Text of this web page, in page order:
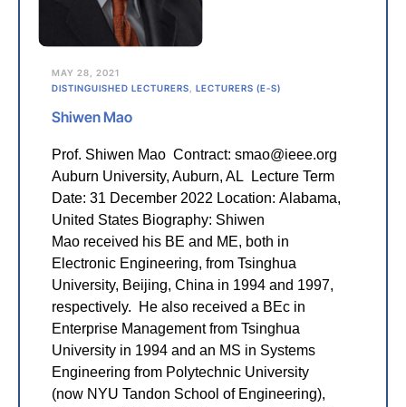
MAY 28, 2021
DISTINGUISHED LECTURERS
LECTURERS (E-S)
Shiwen Mao
Prof. Shiwen Mao Contract: smao@ieee.org
Auburn University, Auburn, AL Lecture Term
Date: 31 December 2022 Location: Alabama,
United States Biography: Shiwen
Mao received his BE and ME, both in
Electronic Engineering, from Tsinghua
University, Beijing, China in 1994 and 1997,
respectively. He also received a BEc in
Enterprise Management from Tsinghua
University in 1994 and an MS in Systems
Engineering from Polytechnic University
(now NYU Tandon School of Engineering),